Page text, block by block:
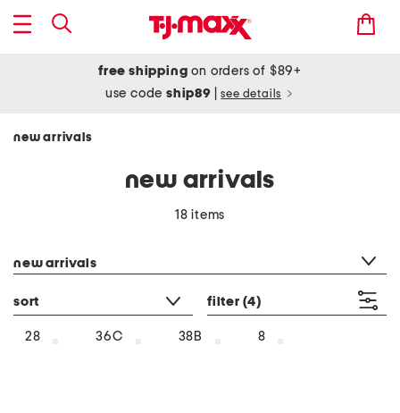
free shipping on orders of $89+
use codeship89 see details
new arrivals
new arrivals
18 items
new arrivals
sort filter (4)
28 36C 38B 8